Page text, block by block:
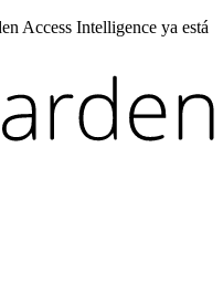
Access Intelligence ya está